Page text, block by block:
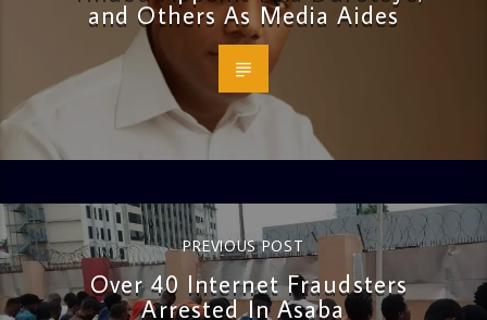
and Others As Media Aides
PREVIOUS POST
Over 40 Internet Fraudsters
Arrested In Asaba